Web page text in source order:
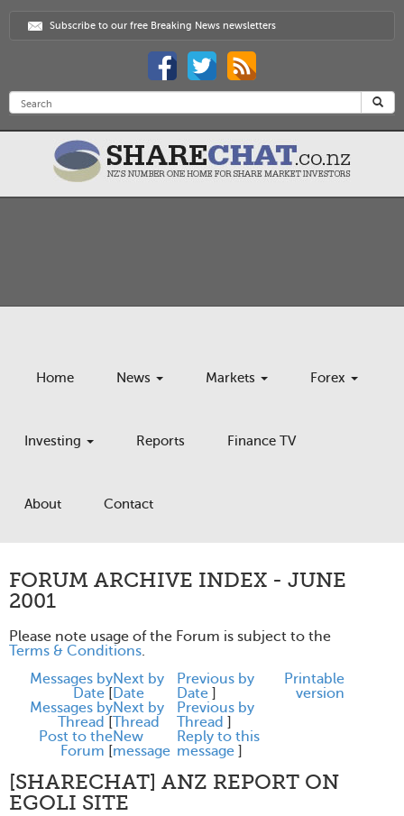
Subscribe to our free Breaking News newsletters
Home News Markets Forex
Investing Reports Finance TV
About Contact
FORUM ARCHIVE INDEX - JUNE
2001
Please note usage of the Forum is subject to the
Terms & Conditions.
Messages by
Date [
Next by
Date
Previous by
Date ]
Messages by
Thread [
Next by
Thread
Previous by
Thread ]
Post to the
Forum [
New
message
Reply to this
message ]
Printable
version
[SHARECHAT] ANZ REPORT ON
EGOLI SITE